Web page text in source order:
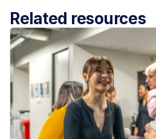
Related resources